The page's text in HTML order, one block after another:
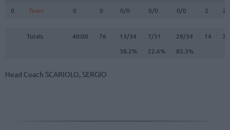
0
Team 0 0 0/0 0/0 0/0 2 2
Totals 40:00 76 13/34 7/31 29/34 14
37
38.2%
22.6% 85.3%
0
Team
Totals
Head Coach SCARIOLO, SERGIO